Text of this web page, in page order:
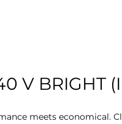
V BRIGHT
meets economical.